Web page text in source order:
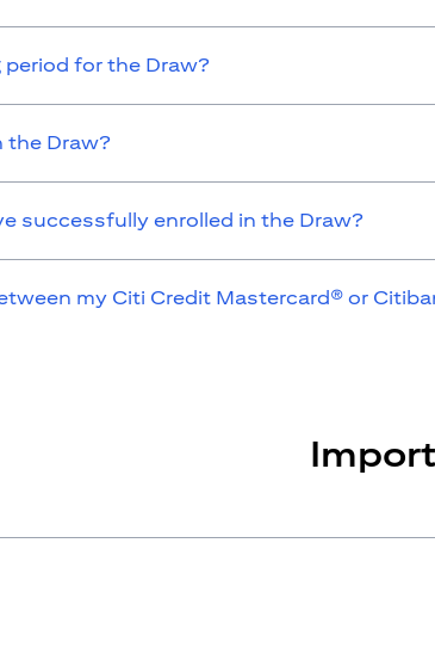
for the Draw?
the Draw?
successfully enrolled in the Draw?
my Citi Credit Mastercard® or